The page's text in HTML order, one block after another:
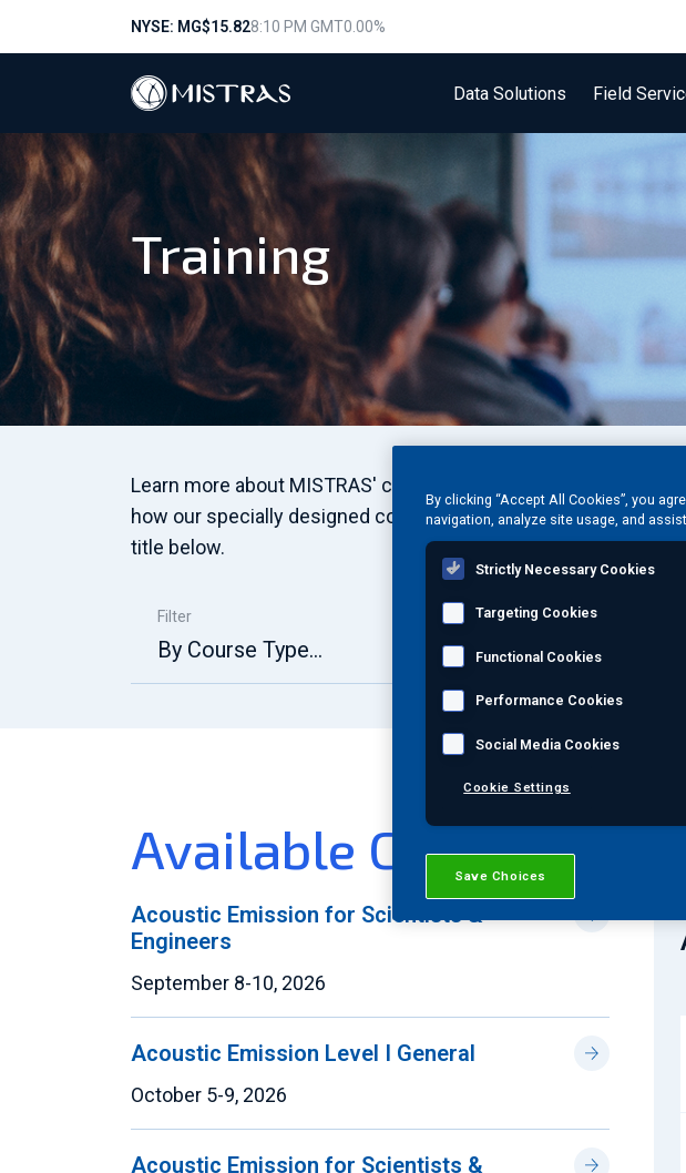
NYSE: MG$15.828:10 PM GMT0.00%
Data Solutions Field
Training
Learn more about MISTRAS' comprehensive training
how our specially designed course offerings can help you
title below.
Filter
By Course Type... Course
Available Courses
Acoustic Emission for Scientists &
Engineers
September 8-10, 2026
Acoustic Emission Level I General
October 5-9, 2026
Acoustic Emission for Scientists &
By clicking “Accept All Cookies”, you
navigation, analyze site usage, and
Strictly Necessary Cookies
Targeting Cookies
Functional Cookies
Performance Cookies
Social Media Cookies
Cookie Settings
Save Choices